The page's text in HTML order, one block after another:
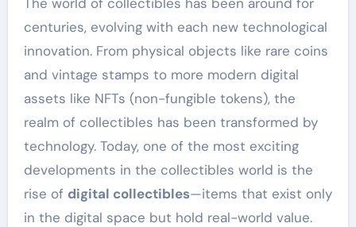
centuries, evolving with each new technological
innovation. From physical objects like rare coins
and vintage stamps to more modern digital
assets like NFTs (non-fungible tokens), the
realm of collectibles has been transformed by
technology. Today, one of the most exciting
developments in the collectibles world is the
rise of digital collectibles—items that exist only
in the digital space but hold real-world value.